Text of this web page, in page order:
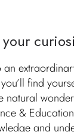
your
an
find
natural
&
and